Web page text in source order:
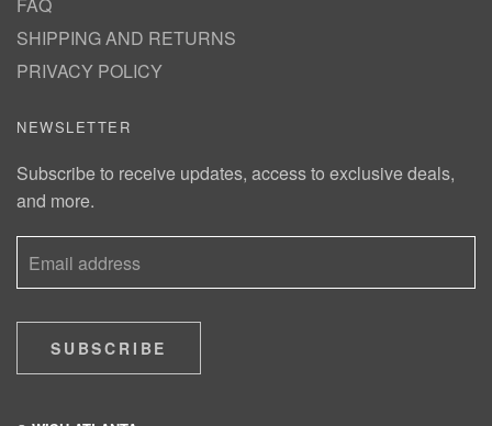
FAQ
SHIPPING AND RETURNS
PRIVACY POLICY
NEWSLETTER
Subscribe to receive updates, access to exclusive deals,
and more.
SUBSCRIBE